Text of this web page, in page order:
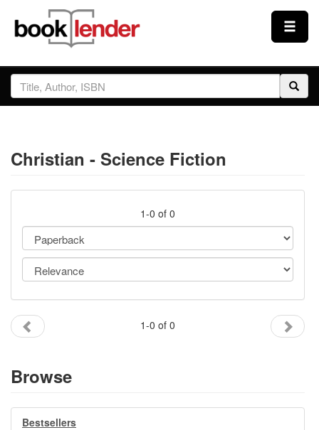
Close
Sign In
Prices & Plans
Testimonials
Sign Up
Christian - Science Fiction
1-0 of 0
1-0 of 0
Browse
Bestsellers